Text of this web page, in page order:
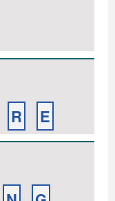
R E